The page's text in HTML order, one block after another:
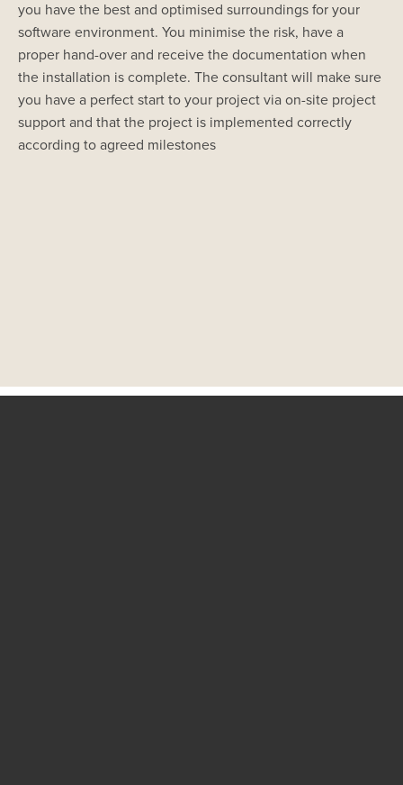
you have the best and optimised surroundings for your
software environment. You minimise the risk, have a
proper hand-over and receive the documentation when
the installation is complete. The consultant will make sure
you have a perfect start to your project via on-site project
support and that the project is implemented correctly
according to agreed milestones